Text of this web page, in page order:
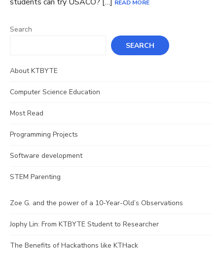
READ MORE
Search
SEARCH
About KTBYTE
Computer Science Education
Most Read
Programming Projects
Software development
STEM Parenting
Zoe G. and the power of a 10-Year-Old’s Observations
Jophy Lin: From KTBYTE Student to Researcher
The Benefits of Hackathons like KTHack